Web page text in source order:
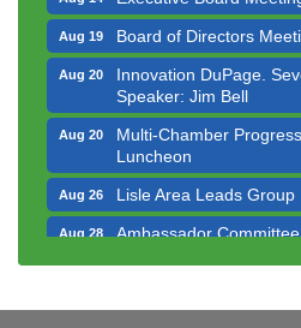
Board of Directors
Innovation DuPage.
Speaker: Jim Bell
Multi-Chamber
Luncheon
Lisle Area Leads Group
Ambassador
Downtown Business